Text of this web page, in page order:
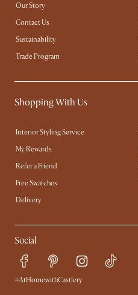
Our Story
Contact Us
Sustainability
Trade Program
Shopping With Us
Interior Styling Service
My Rewards​
Refer a Friend
Free Swatches
Delivery
Social
#AtHomewithCastlery